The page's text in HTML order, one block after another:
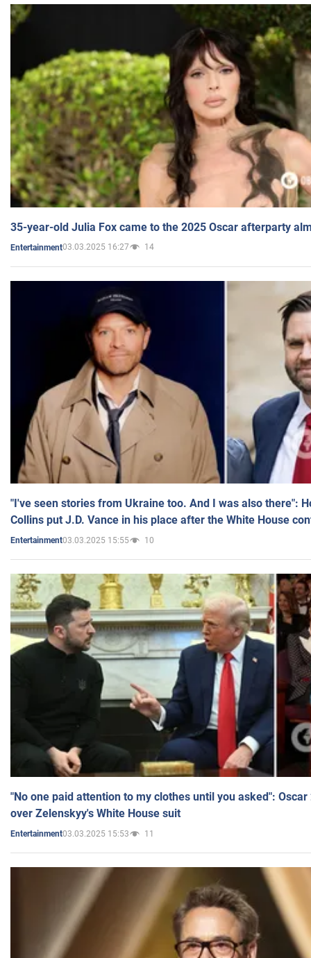
35-year-old Julia Fox came to the 2025 Oscar afterparty
Entertainment03.03.2025 16:27 14
"I've seen stories from Ukraine too. And I was also there":
Collins put J.D. Vance in his place after the White House
Entertainment03.03.2025 15:55 10
"No one paid attention to my clothes until you asked":
over Zelenskyy's White House suit
Entertainment03.03.2025 15:53 11